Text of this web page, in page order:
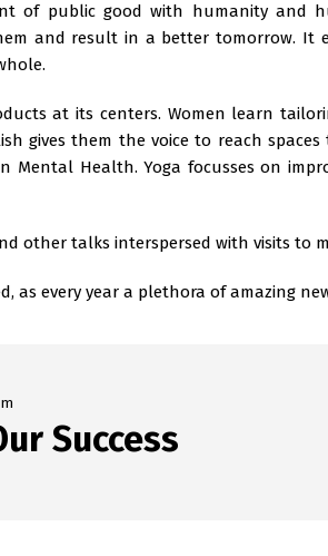
public good with humanity and
and result in a better tomorrow. It
at its centers. Women learn
gives them the voice to reach
Health. Yoga focusses on
other talks interspersed with visits to
every year a plethora of amazing
Success